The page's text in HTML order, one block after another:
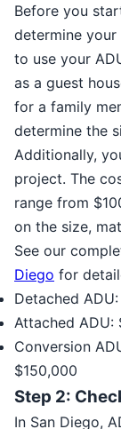
Before you
determine
to use your
as a guest
for a family
determine the
Additionally,
project. The
range from
on the size,
See our
Diego for
Detached
Attached
Conversion
$150,000
Step 2:
In San Diego,